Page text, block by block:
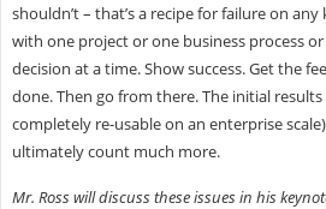
shouldn’t – that’s a recipe for failure on
with one project or one business process
decision at a time. Show success. Get the
done. Then go from there. The initial
completely re-usable on an enterprise
ultimately count much more.
Mr. Ross will discuss these issues in his